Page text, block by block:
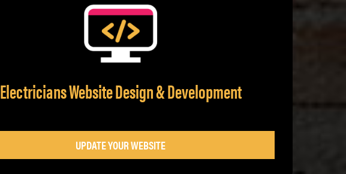
Electricians Website Design & Development
UPDATE YOUR WEBSITE